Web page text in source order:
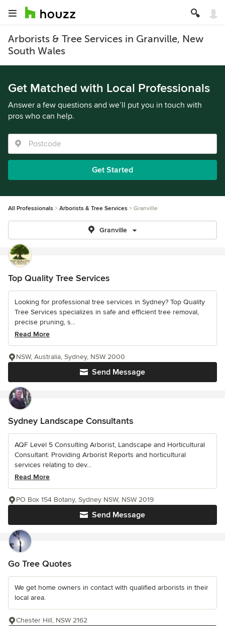
Arborists & Tree Services in Granville, New
South Wales
Get Matched with Local Professionals
Answer a few questions and we’ll put you in touch with
pros who can help.
Get Started
All Professionals Arborists & Tree Services Granville
Granville
Top Quality Tree Services
Looking for professional tree services in Sydney? Top Quality
Tree Services specializes in safe and efficient tree removal,
precise pruning, s...
Read More
Send Message
NSW, Australia, Sydney, NSW 2000
Sydney Landscape Consultants
AQF Level 5 Consulting Arborist, Landscape and Horticultural
Consultant. Providing Arborist Reports and horticultural
services relating to dev...
Read More
Send Message
PO Box 154 Botany, Sydney NSW, NSW 2019
Go Tree Quotes
We get home owners in contact with qualified arborists in their
local area.
Chester Hill, NSW 2162